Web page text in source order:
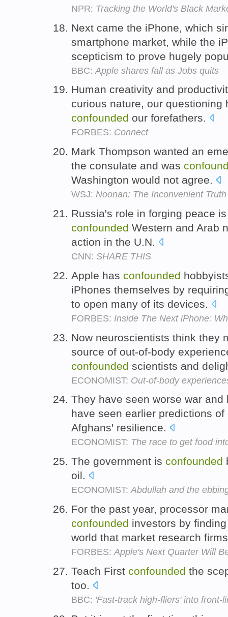
NPR: Tracking the World's Black
Next came the iPhone, which
smartphone market, while the
scepticism to prove hugely
BBC: Apple shares fall as Jobs quits
Human creativity and
curious nature, our
confounded our forefathers.
FORBES: Connect
Mark Thompson wanted an
the consulate and was
Washington would not agree.
WSJ: Noonan: The Inconvenient
Russia's role in forging peace
confounded Western and Arab
action in the U.N.
CNN: SHARE THIS
Apple has confounded
iPhones themselves by
to open many of its devices.
FORBES: Inside The Next iPhone:
Now neuroscientists think they
source of out-of-body
confounded scientists and
ECONOMIST: Out-of-body
They have seen worse war
have seen earlier predictions
Afghans' resilience.
ECONOMIST: The race to get food
The government is confounded
oil.
ECONOMIST:Abdullah and the
For the past year, processor
confounded investors by
world that market research
FORBES: Apple's Next Quarter Will
Teach First confounded the
too.
BBC: 'Fast-track high-fliers' into front-